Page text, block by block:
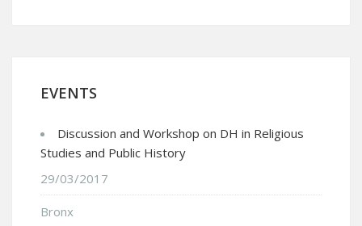
EVENTS
Discussion and Workshop on DH in Religious
Studies and Public History
29/03/2017
Bronx